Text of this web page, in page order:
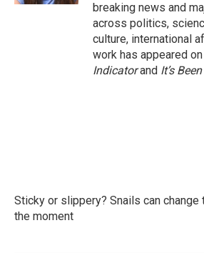
breaking news and
across politics,
culture, international
work has appeared on
Indicatorand It’s
Sticky or slippery? Snails can
the moment